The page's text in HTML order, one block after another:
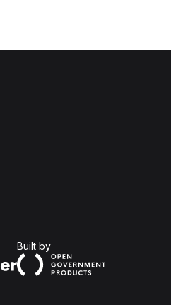
Built byOpen Government